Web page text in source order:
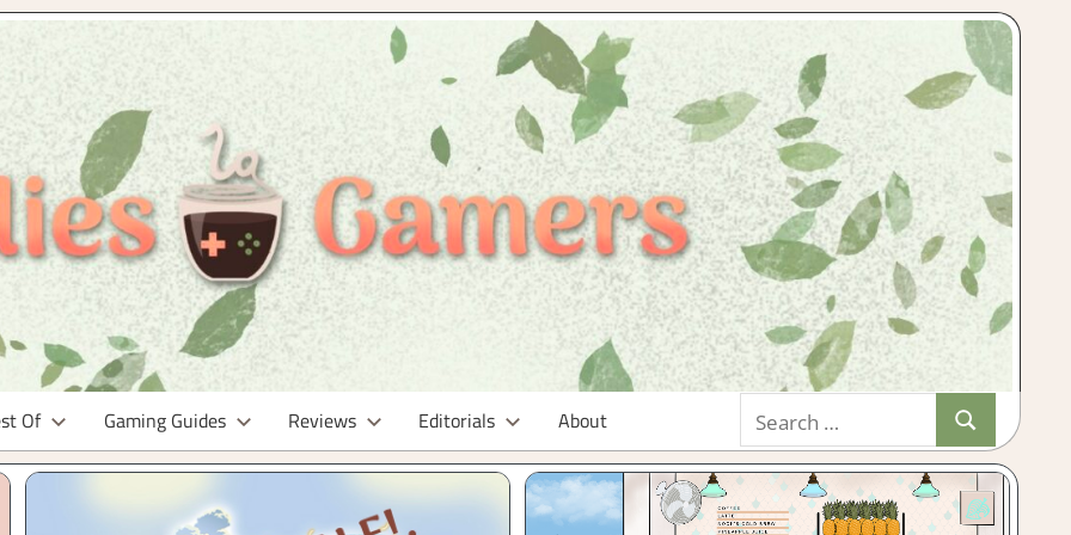
Of Gaming Guides Reviews Editorials About
for:
Search